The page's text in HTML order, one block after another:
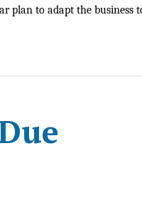
plan to adapt the business